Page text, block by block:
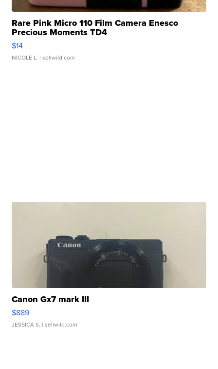
Rare Pink Micro 110 Film Camera Enesco
Precious Moments TD4
$14
NICOLE L. | sellwild.com
Canon Gx7 mark III
$889
JESSICA S. | sellwild.com